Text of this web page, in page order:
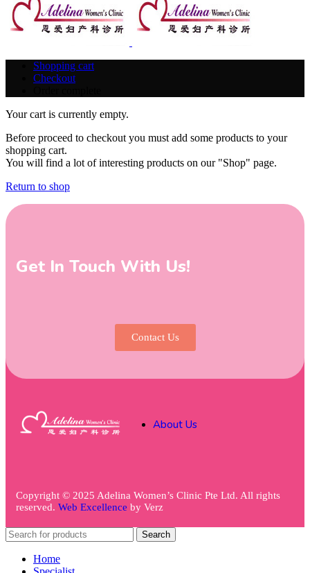
Shopping cart
Checkout
Your cart is currently empty.
Before proceed to checkout you must add some products to your
shopping cart.
You will find a lot of interesting products on our "Shop" page.
Return to shop
Get In Touch With Us!
Contact Us
About Us
Copyright © 2025 Adelina Women’s Clinic Pte Ltd. All rights
reserved. Web Excellence by Verz
Search
Home